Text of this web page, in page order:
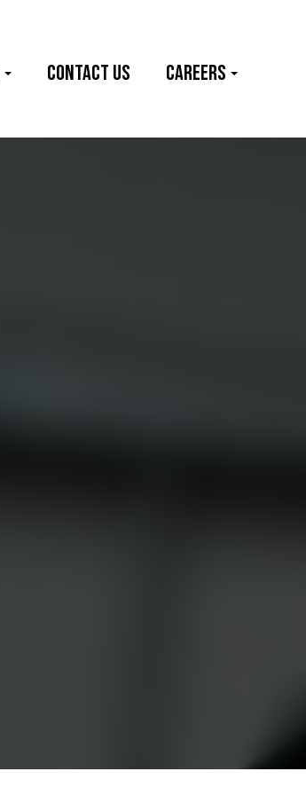
Contact Us Careers